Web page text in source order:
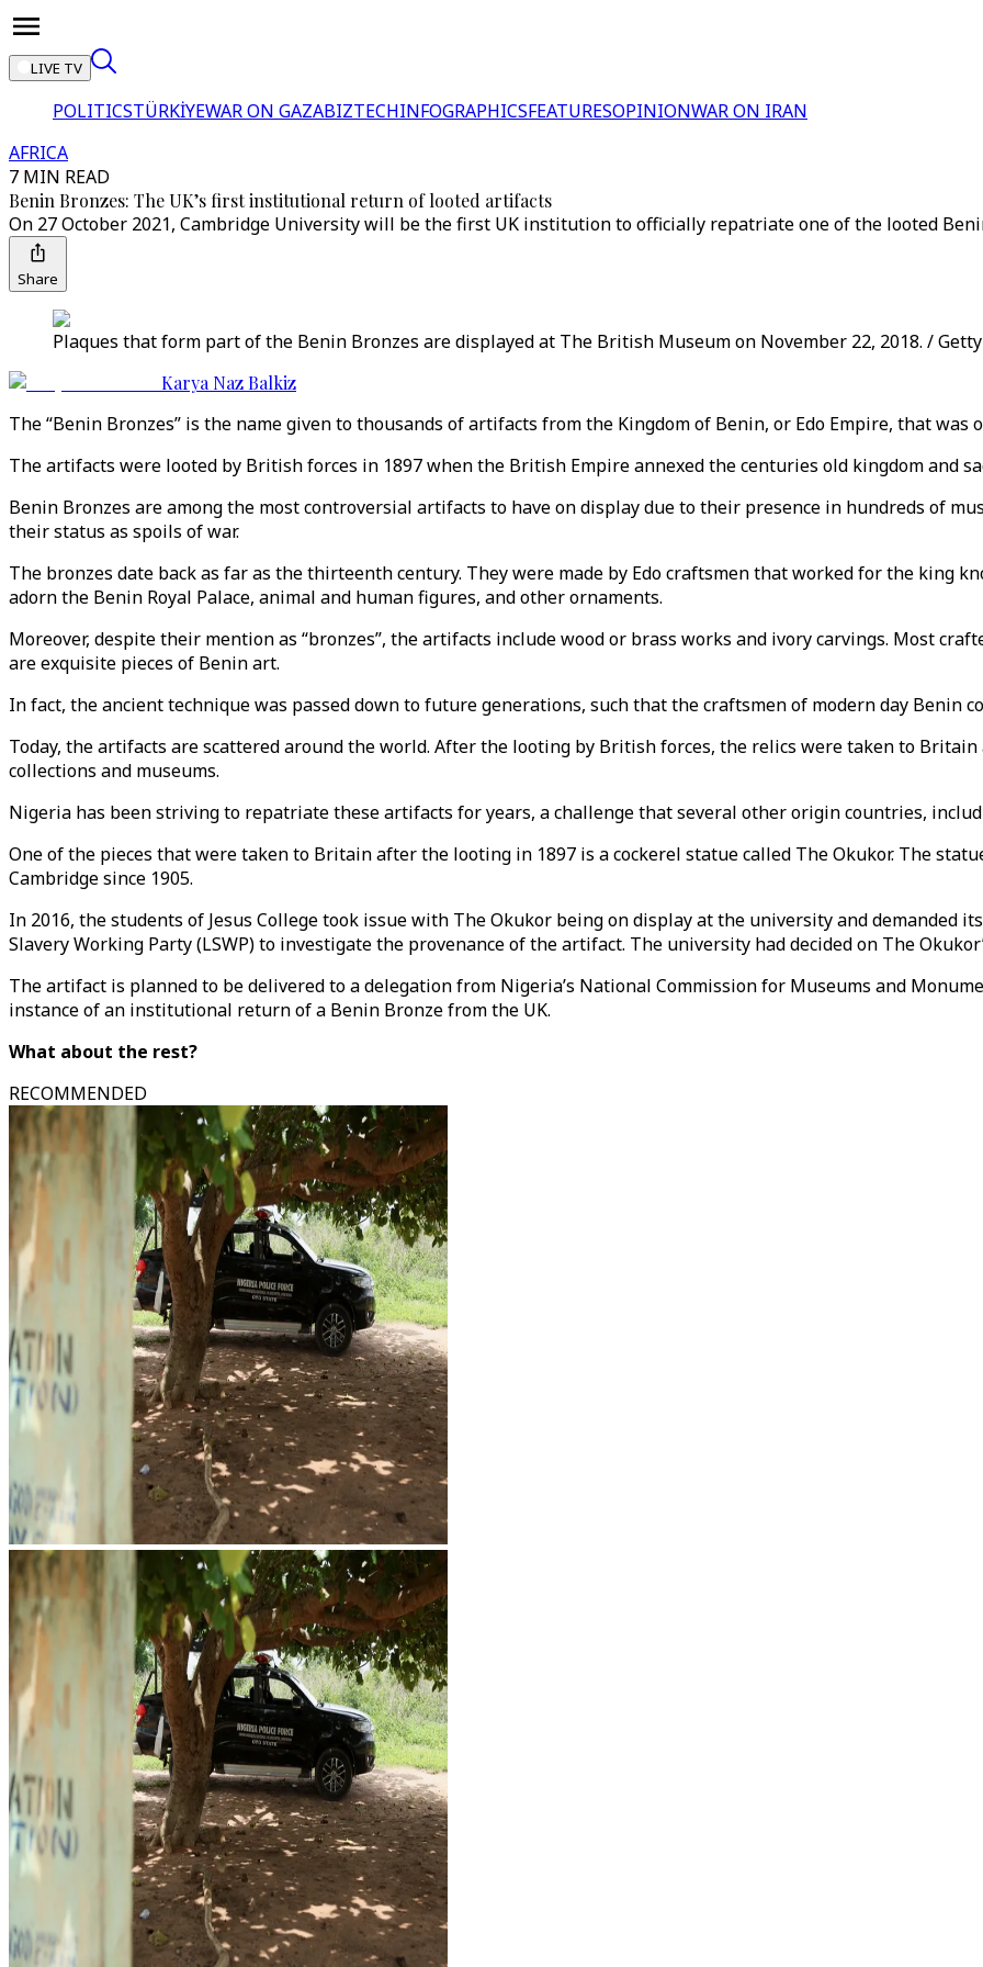
LIVE TV
POLITICSTÜRKİYEWAR ON GAZABIZTECHINFOGRAPHICSFEATURESOPINIONWAR ON IRAN
AFRICA
7 MIN READ
Benin Bronzes: The UK’s first institutional return of looted artifacts
On 27 October 2021, Cambridge University will be the first UK institution to officially repatriate one of the looted
Share
Plaques that form part of the Benin Bronzes are displayed at The British Museum on November 22, 2018. /
Karya Naz Balkiz
The “Benin Bronzes” is the name given to thousands of artifacts from the Kingdom of Benin, or Edo Empire, that
The artifacts were looted by British forces in 1897 when the British Empire annexed the centuries old kingdom and
Benin Bronzes are among the most controversial artifacts to have on display due to their presence in hundreds of
their status as spoils of war.
The bronzes date back as far as the thirteenth century. They were made by Edo craftsmen that worked for the king
adorn the Benin Royal Palace, animal and human figures, and other ornaments.
Moreover, despite their mention as “bronzes”, the artifacts include wood or brass works and ivory carvings. Most
are exquisite pieces of Benin art.
In fact, the ancient technique was passed down to future generations, such that the craftsmen of modern day Benin
Today, the artifacts are scattered around the world. After the looting by British forces, the relics were taken to
collections and museums.
Nigeria has been striving to repatriate these artifacts for years, a challenge that several other origin countries,
One of the pieces that were taken to Britain after the looting in 1897 is a cockerel statue called The Okukor. The
Cambridge since 1905.
In 2016, the students of Jesus College took issue with The Okukor being on display at the university and demanded
Slavery Working Party (LSWP) to investigate the provenance of the artifact. The university had decided on The
The artifact is planned to be delivered to a delegation from Nigeria’s National Commission for Museums and
instance of an institutional return of a Benin Bronze from the UK.
What about the rest?
RECOMMENDED